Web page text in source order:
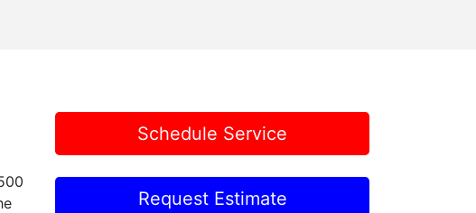
Schedule Service
Request Estimate